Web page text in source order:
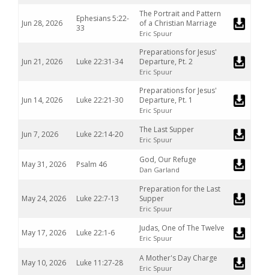
Jun 28, 2026
Ephesians 5:22-
33
The Portrait and Pattern
of a Christian Marriage
Eric Spuur
Jun 21, 2026 Luke 22:31-34
Preparations for Jesus'
Departure, Pt. 2
Eric Spuur
Jun 14, 2026 Luke 22:21-30
Preparations for Jesus'
Departure, Pt. 1
Eric Spuur
Jun 7, 2026 Luke 22:14-20 The Last Supper
Eric Spuur
May 31, 2026 Psalm 46 God, Our Refuge
Dan Garland
May 24, 2026 Luke 22:7-13
Preparation for the Last
Supper
Eric Spuur
May 17, 2026 Luke 22:1-6 Judas, One of The Twelve
Eric Spuur
May 10, 2026 Luke 11:27-28 A Mother's Day Charge
Eric Spuur